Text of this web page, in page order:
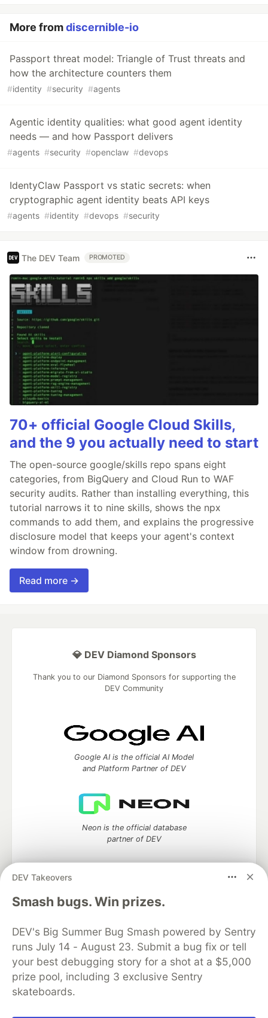
More fromdiscernible-io
Passport threat model: Triangle of Trust threats and
how the architecture counters them
#identity #security #agents
Agentic identity qualities: what good agent identity
needs — and how Passport delivers
#agents #security #openclaw #devops
IdentyClaw Passport vs static secrets: when
cryptographic agent identity beats API keys
#agents #identity #devops #security
The DEV Team PROMOTED
70+ official Google Cloud Skills,
and the 9 you actually need to start
The open-source google/skills repo spans eight
categories, from BigQuery and Cloud Run to WAF
security audits. Rather than installing everything, this
tutorial narrows it to nine skills, shows the npx
commands to add them, and explains the progressive
disclosure model that keeps your agent's context
window from drowning.
Read more →
DEV Takeovers
Smash bugs. Win prizes.
DEV's Big Summer Bug Smash powered by Sentry
runs July 14 - August 23. Submit a bug fix or tell
your best debugging story for a shot at a $5,000
prize pool, including 3 exclusive Sentry
skateboards.
💎 DEV Diamond Sponsors
Thank you to our Diamond Sponsors for supporting the
DEV Community
Google AI is the official AI Model
and Platform Partner of DEV
Neon is the official database
partner of DEV
Algolia is the official search partner
of DEV
DEV Community— A space to discuss and keep up software
development and manage your software career
Home
Organization Accounts
DEV Showcase About Contact